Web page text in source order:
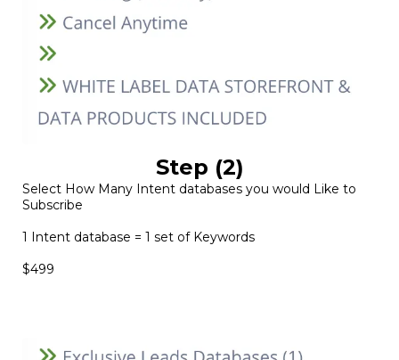
Step (2)
Select How Many Intent databases you would Like to
Subscribe
1 Intent database = 1 set of Keywords
$499